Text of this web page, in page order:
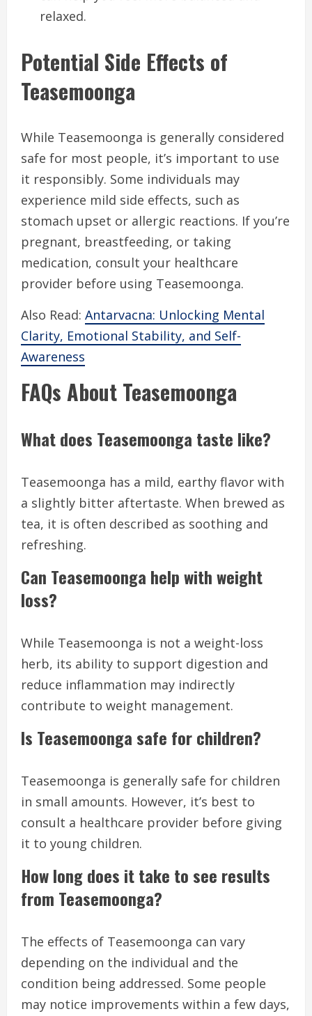
relaxed.
Potential Side Effects of
Teasemoonga
While Teasemoonga is generally considered
safe for most people, it’s important to use
it responsibly. Some individuals may
experience mild side effects, such as
stomach upset or allergic reactions. If you’re
pregnant, breastfeeding, or taking
medication, consult your healthcare
provider before using Teasemoonga.
Also Read: Antarvacna: Unlocking Mental
Clarity, Emotional Stability, and Self-
Awareness
FAQs About Teasemoonga
What does Teasemoonga taste like?
Teasemoonga has a mild, earthy flavor with
a slightly bitter aftertaste. When brewed as
tea, it is often described as soothing and
refreshing.
Can Teasemoonga help with weight
loss?
While Teasemoonga is not a weight-loss
herb, its ability to support digestion and
reduce inflammation may indirectly
contribute to weight management.
Is Teasemoonga safe for children?
Teasemoonga is generally safe for children
in small amounts. However, it’s best to
consult a healthcare provider before giving
it to young children.
How long does it take to see results
from Teasemoonga?
The effects of Teasemoonga can vary
depending on the individual and the
condition being addressed. Some people
may notice improvements within a few days,